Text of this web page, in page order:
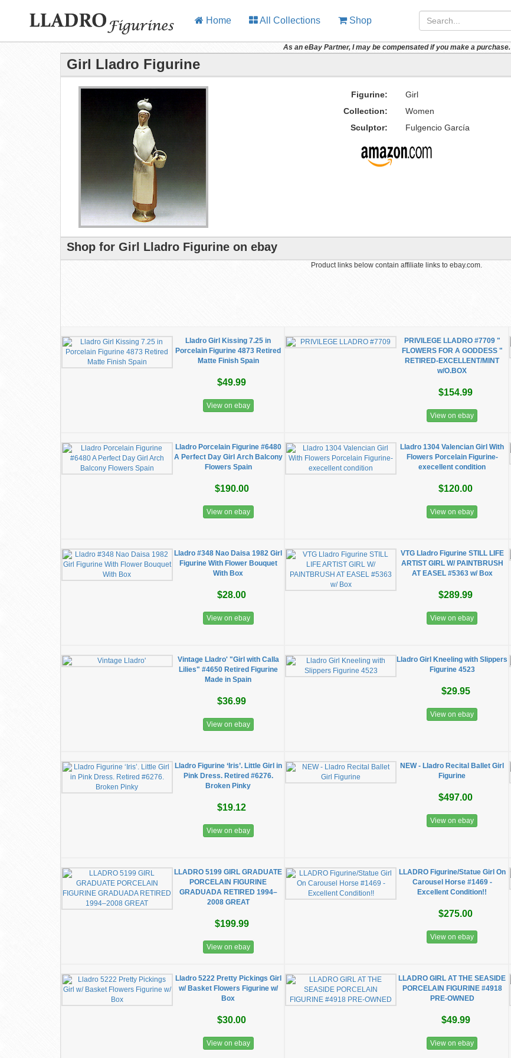
Home All Collections Shop
As an eBay Partner, I may be compensated if you make a purchase.
Girl Lladro Figurine
Figurine: Girl
Collection:
Women
Sculptor:
Fulgencio García
Shop for Girl Lladro Figurine on ebay
Product links below contain affiliate links to ebay.com.
Lladro Girl Kissing 7.25 in
Porcelain Figurine 4873 Retired
Matte Finish Spain
$49.99
View on ebay
PRIVILEGE LLADRO #7709 "
FLOWERS FOR A GODDESS "
RETIRED-EXCELLENT/MINT
w/O.BOX
$154.99
View on ebay
Lladro Porcelain Figurine #6480
A Perfect Day Girl Arch Balcony
Flowers Spain
$190.00
View on ebay
Lladro 1304 Valencian Girl With
Flowers Porcelain Figurine-
execellent condition
$120.00
View on ebay
Lladro #348 Nao Daisa 1982 Girl
Figurine With Flower Bouquet
With Box
$28.00
View on ebay
VTG Lladro Figurine STILL LIFE
ARTIST GIRL W/ PAINTBRUSH
AT EASEL #5363 w/ Box
$289.99
View on ebay
Vintage Lladro' "Girl with Calla
Lilies" #4650 Retired Figurine
Made in Spain
$36.99
View on ebay
Lladro Girl Kneeling with Slippers
Figurine 4523
$29.95
View on ebay
Lladro Figurine ‘Iris’. Little Girl in
Pink Dress. Retired #6276.
Broken Pinky
$19.12
View on ebay
NEW - Lladro Recital Ballet Girl
Figurine
$497.00
View on ebay
LLADRO 5199 GIRL GRADUATE
PORCELAIN FIGURINE
GRADUADA RETIRED 1994–
2008 GREAT
$199.99
View on ebay
LLADRO Figurine/Statue Girl On
Carousel Horse #1469 -
Excellent Condition!!
$275.00
View on ebay
Lladro 5222 Pretty Pickings Girl
w/ Basket Flowers Figurine w/
Box
$30.00
View on ebay
LLADRO GIRL AT THE SEASIDE
PORCELAIN FIGURINE #4918
PRE-OWNED
$49.99
View on ebay